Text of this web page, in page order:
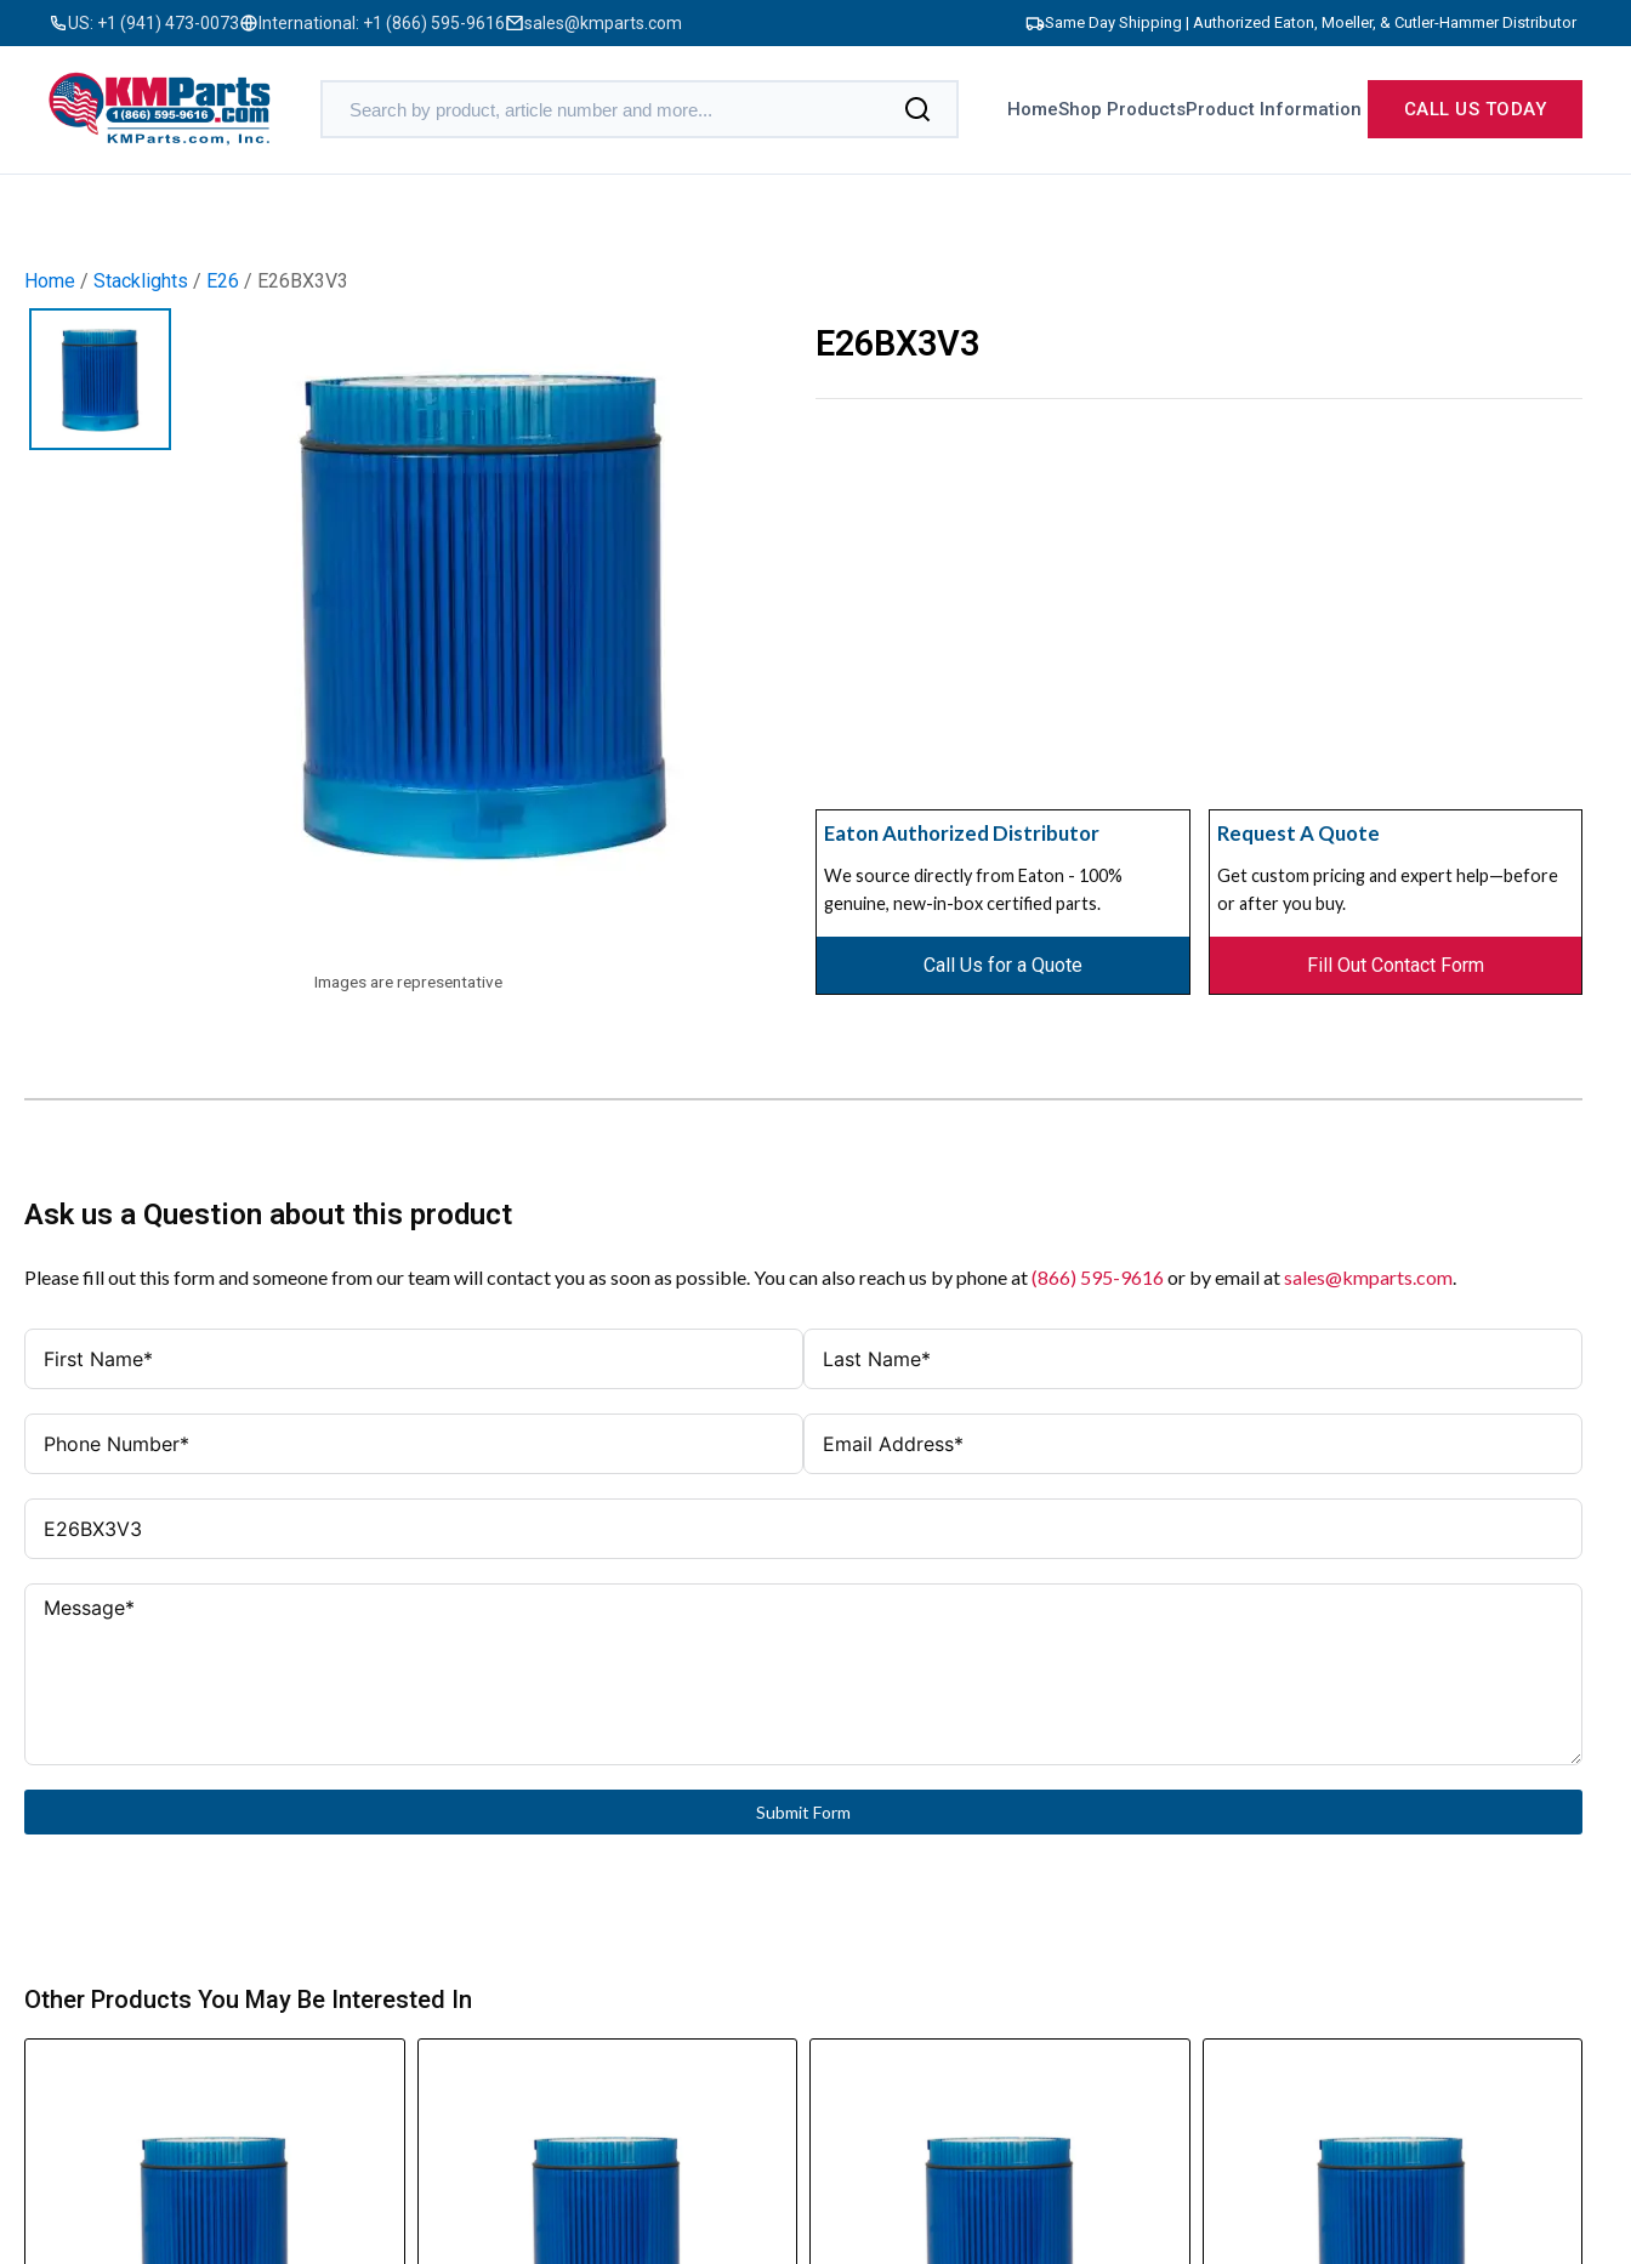
US: +1 (941) 473-0073 International: +1 (866) 595-9616 sales@kmparts.com Same Day Shipping | Authorized Eaton, Moeller, & Cutler-Hammer Distributor
HomeShop ProductsProduct Information CALL US TODAY
Home / Stacklights / E26 / E26BX3V3
Images are representative
E26BX3V3
Eaton Authorized Distributor
We source directly from Eaton - 100%
genuine, new-in-box certified parts.
Call Us for a Quote
Request A Quote
Get custom pricing and expert help—before
or after you buy.
Fill Out Contact Form
Ask us a Question about this product
Please fill out this form and someone from our team will contact you as soon as possible. You can also reach us by phone at(866) 595-9616or by email atsales@kmparts.com.
Submit Form
Other Products You May Be Interested In